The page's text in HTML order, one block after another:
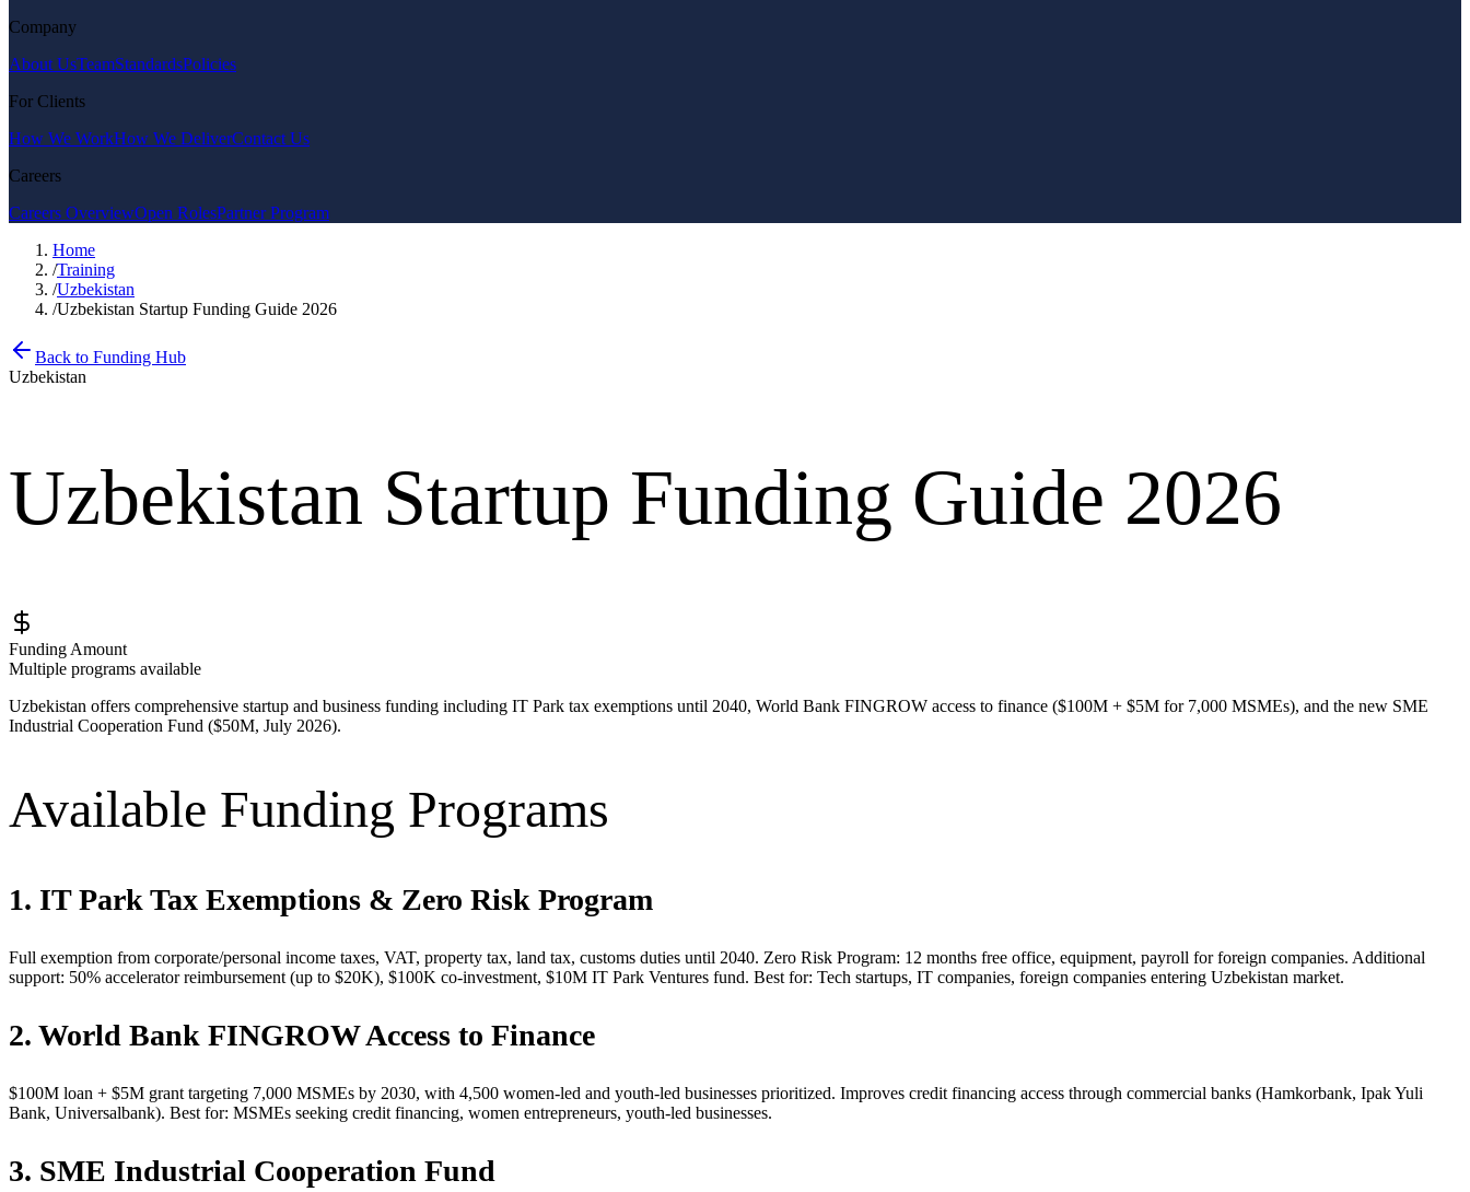
Company
About UsTeamStandardsPolicies
For Clients
How We WorkHow We DeliverContact Us
Careers
Careers OverviewOpen RolesPartner Program
Home
/Training
/Uzbekistan
/Uzbekistan Startup Funding Guide 2026
Back to Funding Hub
Uzbekistan
Uzbekistan Startup Funding Guide 2026
Funding Amount
Multiple programs available
Uzbekistan offers comprehensive startup and business funding including IT Park tax exemptions until 2040, World Bank FINGROW access to finance ($100M + $5M for 7,000 MSMEs), and the new SME
Industrial Cooperation Fund ($50M, July 2026).
Available Funding Programs
1. IT Park Tax Exemptions & Zero Risk Program
Full exemption from corporate/personal income taxes, VAT, property tax, land tax, customs duties until 2040. Zero Risk Program: 12 months free office, equipment, payroll for foreign companies. Additional
support: 50% accelerator reimbursement (up to $20K), $100K co-investment, $10M IT Park Ventures fund. Best for: Tech startups, IT companies, foreign companies entering Uzbekistan market.
2. World Bank FINGROW Access to Finance
$100M loan + $5M grant targeting 7,000 MSMEs by 2030, with 4,500 women-led and youth-led businesses prioritized. Improves credit financing access through commercial banks (Hamkorbank, Ipak Yuli
Bank, Universalbank). Best for: MSMEs seeking credit financing, women entrepreneurs, youth-led businesses.
3. SME Industrial Cooperation Fund